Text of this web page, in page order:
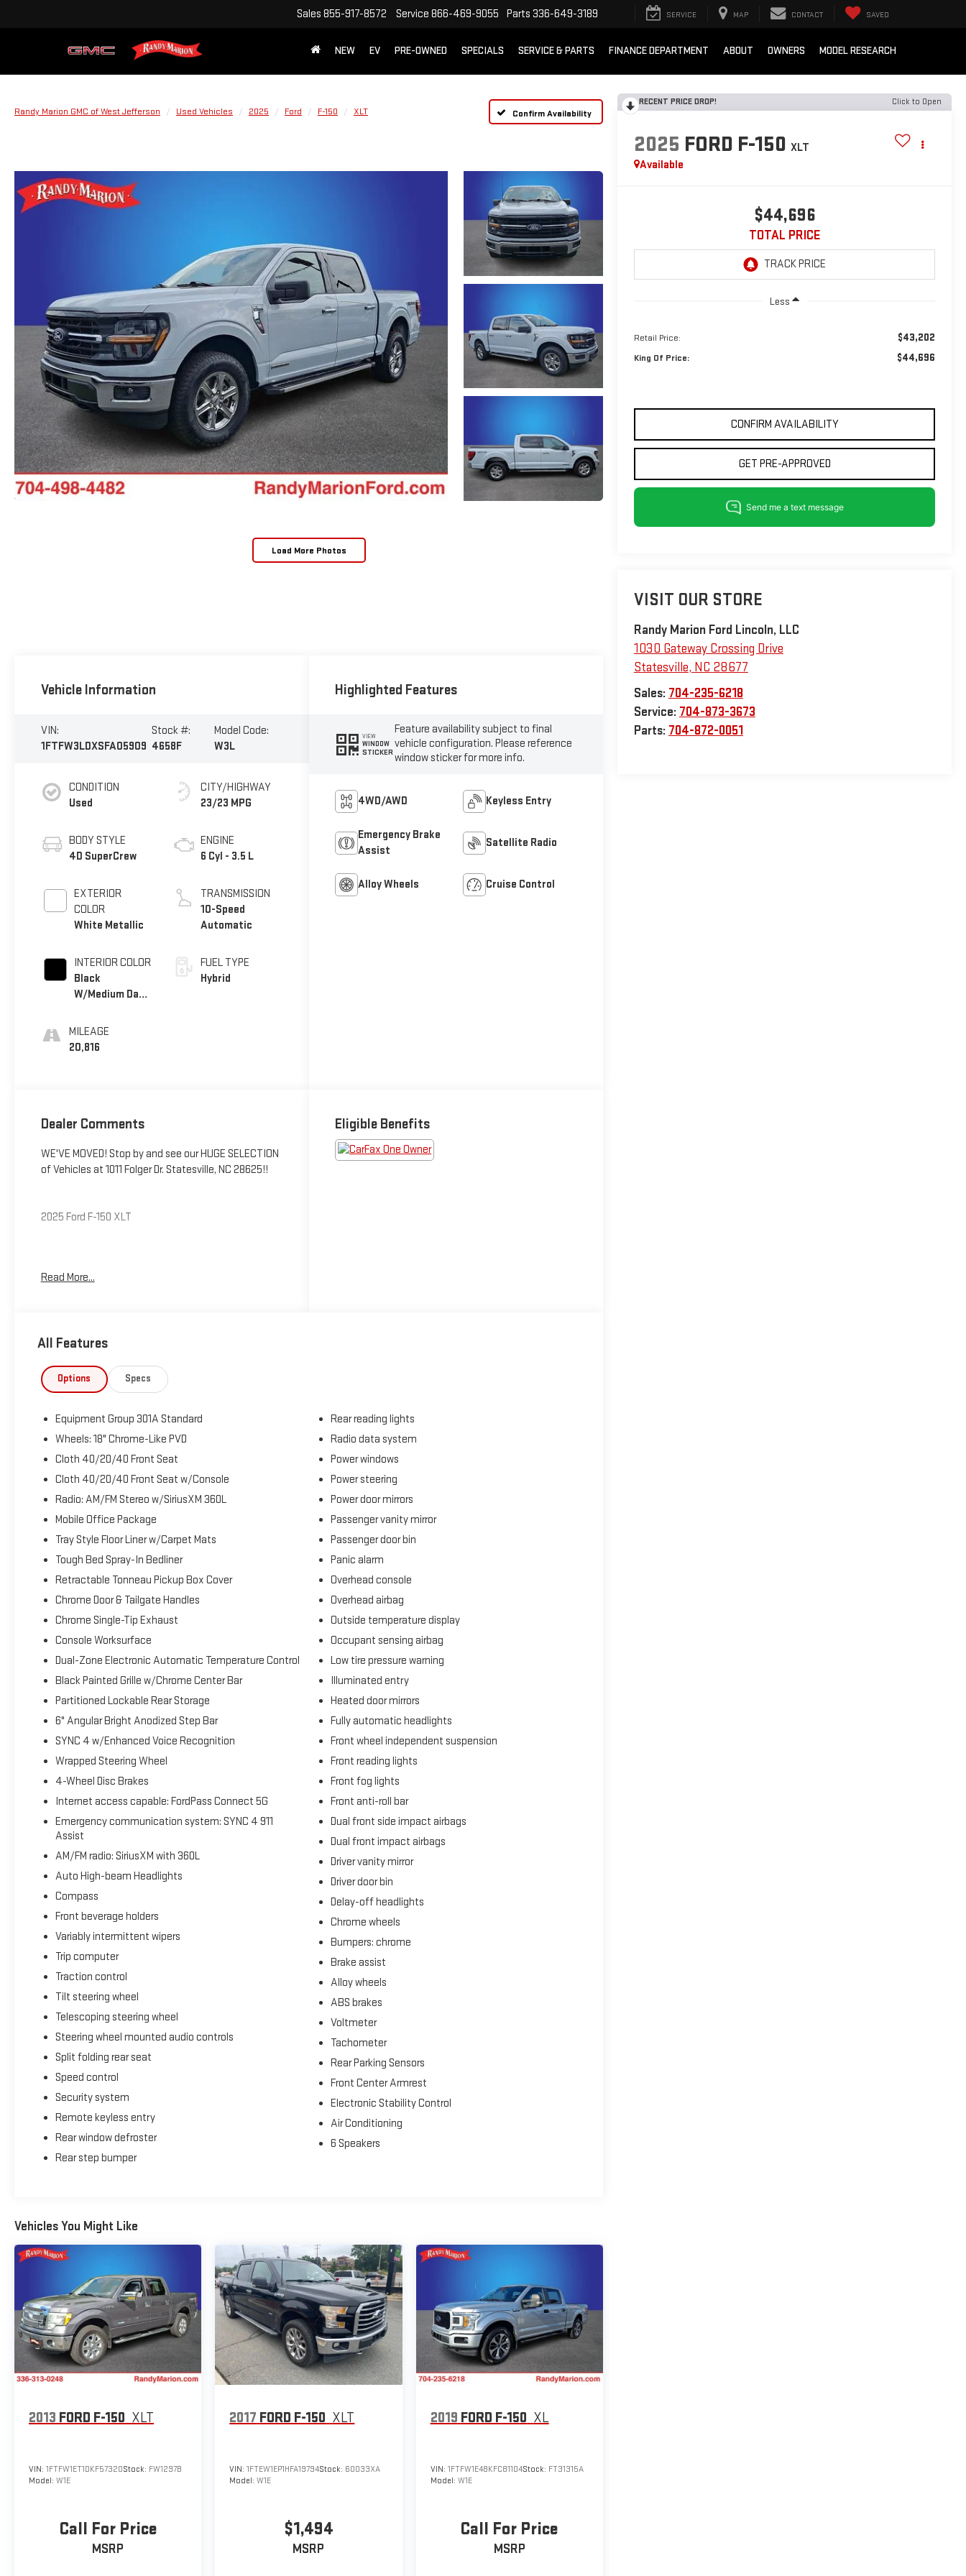
Sales 855-917-8572 Service 866-469-9055 Parts 336-649-3189 SERVICE MAP CONTACT SAVED
NEW EV PRE-OWNED SPECIALS SERVICE & PARTS FINANCE DEPARTMENT ABOUT OWNERS MODEL RESEARCH
Randy Marion GMC of West Jefferson Used Vehicles 2025 Ford F-150 XLT Confirm Availability
Load More Photos
RECENT PRICE DROP! Click to Open
2025 FORD F-150 XLT
Available
$44,696
TOTAL PRICE
Less
Retail Price: $43,202
King Of Price: $44,696
CONFIRM AVAILABILITY
GET PRE-APPROVED
VISIT OUR STORE
Randy Marion Ford Lincoln, LLC
1030 Gateway Crossing Drive
Statesville, NC 28677
Sales: 704-235-6218
Service: 704-873-3673
Parts: 704-872-0051
Vehicle Information
VIN:
1FTFW3LDXSFA05909
Stock #:
4658F
Model Code:
W3L
CONDITION
Used
BODY STYLE
4D SuperCrew
EXTERIOR
COLOR
White Metallic
INTERIOR COLOR
Black
W/Medium Dark
MILEAGE
20,816
CITY/HIGHWAY
23/23 MPG
ENGINE
6 Cyl - 3.5 L
TRANSMISSION
10-Speed
Automatic
FUEL TYPE
Hybrid
Highlighted Features
VIEW
WINDOW
STICKER
Feature availability subject to final
vehicle configuration. Please reference
window sticker for more info.
4WD/AWD Keyless Entry
Emergency Brake
Assist
Satellite Radio
Alloy Wheels Cruise Control
Dealer Comments
WE'VE MOVED! Stop by and see our HUGE SELECTION
of Vehicles at 1011 Folger Dr. Statesville, NC 28625!!
2025 Ford F-150 XLT
The KING OF PRICE is at 1011 Folger Dr. Statesville, NC
Read More...
Eligible Benefits
All Features
Options Specs
Equipment Group 301A Standard
Wheels: 18" Chrome-Like PVD
Cloth 40/20/40 Front Seat
Cloth 40/20/40 Front Seat w/Console
Radio: AM/FM Stereo w/SiriusXM 360L
Mobile Office Package
Tray Style Floor Liner w/Carpet Mats
Tough Bed Spray-In Bedliner
Retractable Tonneau Pickup Box Cover
Chrome Door & Tailgate Handles
Chrome Single-Tip Exhaust
Console Worksurface
Dual-Zone Electronic Automatic Temperature Control
Black Painted Grille w/Chrome Center Bar
Partitioned Lockable Rear Storage
6" Angular Bright Anodized Step Bar
SYNC 4 w/Enhanced Voice Recognition
Wrapped Steering Wheel
4-Wheel Disc Brakes
Internet access capable: FordPass Connect 5G
Emergency communication system: SYNC 4 911
Assist
AM/FM radio: SiriusXM with 360L
Auto High-beam Headlights
Compass
Front beverage holders
Variably intermittent wipers
Trip computer
Traction control
Tilt steering wheel
Telescoping steering wheel
Steering wheel mounted audio controls
Split folding rear seat
Speed control
Security system
Remote keyless entry
Rear window defroster
Rear step bumper
Rear reading lights
Radio data system
Power windows
Power steering
Power door mirrors
Passenger vanity mirror
Passenger door bin
Panic alarm
Overhead console
Overhead airbag
Outside temperature display
Occupant sensing airbag
Low tire pressure warning
Illuminated entry
Heated door mirrors
Fully automatic headlights
Front wheel independent suspension
Front reading lights
Front fog lights
Front anti-roll bar
Dual front side impact airbags
Dual front impact airbags
Driver vanity mirror
Driver door bin
Delay-off headlights
Chrome wheels
Bumpers: chrome
Brake assist
Alloy wheels
ABS brakes
Voltmeter
Tachometer
Rear Parking Sensors
Front Center Armrest
Electronic Stability Control
Air Conditioning
6 Speakers
Vehicles You Might Like
2013 FORD F-150 XLT
VIN: 1FTFW1ET1DKF57320Stock: FW1297B
Model: W1E
Call For Price
MSRP
2017 FORD F-150 XLT
VIN:1FTEW1EP1HFA19794Stock: 60033XA
Model:W1E
$1,494
MSRP
2019 FORD F-150 XL
VIN: 1FTFW1E48KFC81104Stock: FT31315A
Model: W1E
Call For Price
MSRP